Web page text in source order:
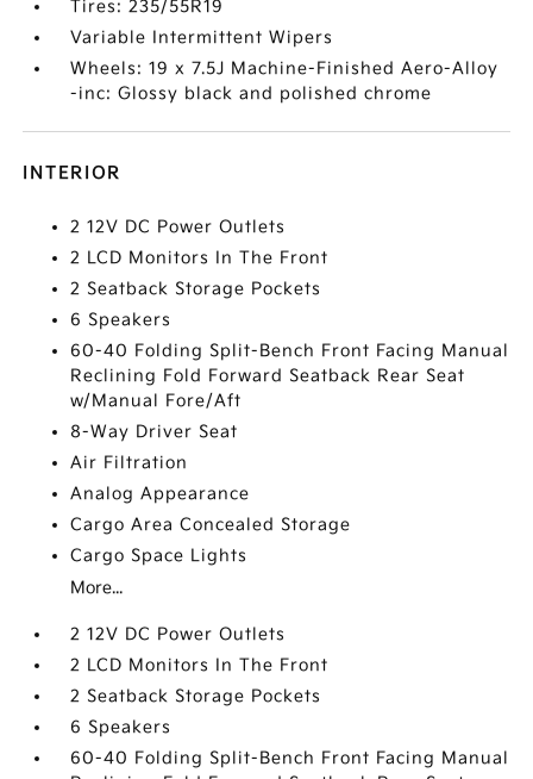
Tires: 235/55R19
Variable Intermittent Wipers
Wheels: 19 x 7.5J Machine-Finished Aero-Alloy
-inc: Glossy black and polished chrome
INTERIOR
2 12V DC Power Outlets
2 LCD Monitors In The Front
2 Seatback Storage Pockets
6 Speakers
60-40 Folding Split-Bench Front Facing Manual
Reclining Fold Forward Seatback Rear Seat
w/Manual Fore/Aft
8-Way Driver Seat
Air Filtration
Analog Appearance
Cargo Area Concealed Storage
Cargo Space Lights
More...
2 12V DC Power Outlets
2 LCD Monitors In The Front
2 Seatback Storage Pockets
6 Speakers
60-40 Folding Split-Bench Front Facing Manual